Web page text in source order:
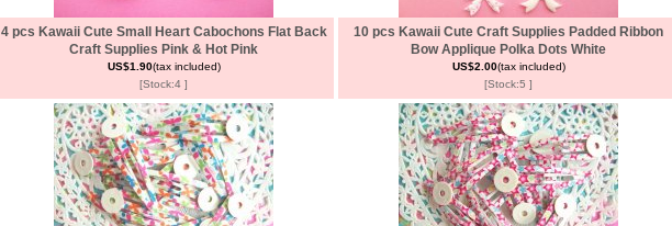
4 pcs Kawaii Cute Small Heart Cabochons Flat Back
Craft Supplies Pink & Hot Pink
US$1.90(tax included)
[Stock:4 ]
10 pcs Kawaii Cute Craft Supplies Padded Ribbon
Bow Applique Polka Dots White
US$2.00(tax included)
[Stock:5 ]